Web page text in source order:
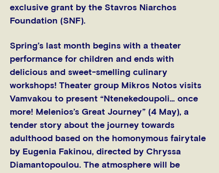
exclusive grant by the Stavros Niarchos
Foundation (SNF).
Spring’s last month begins with a theater
performance for children and ends with
delicious and sweet-smelling culinary
workshops! Theater group Mikros Notos visits
Vamvakou to present “Ntenekedoupoli… once
more! Melenios’s Great Journey” (4 May), a
tender story about the journey towards
adulthood based on the homonymous fairytale
by Eugenia Fakinou, directed by Chryssa
Diamantopoulou. The atmosphere will be